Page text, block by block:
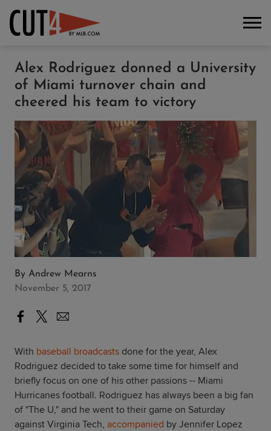
Alex Rodriguez donned a University
of Miami turnover chain and
cheered his team to victory
By Andrew Mearns
November 5, 2017
With baseball broadcasts done for the year, Alex
Rodriguez decided to take some time for himself and
briefly focus on one of his other passions -- Miami
Hurricanes football. Rodriguez has always been a big fan
of "The U," and he went to their game on Saturday
against Virginia Tech, accompanied by Jennifer Lopez